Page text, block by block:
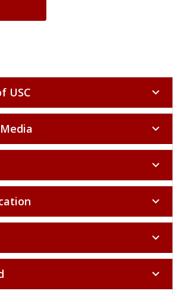
USC expand_more
expand_more
expand_more
expand_more
expand_more
expand_more